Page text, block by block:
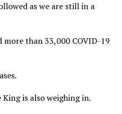
as we are still in a
more than 33,000 COVID-19
King is also weighing in.